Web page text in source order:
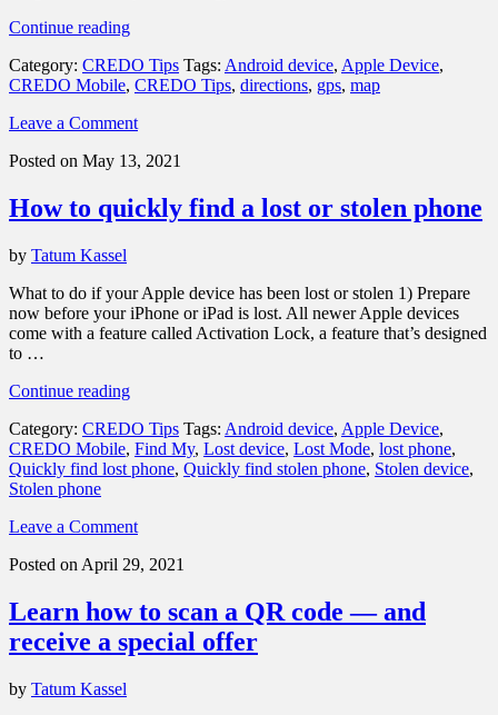
Continue reading“How
use
Google
Live
to
find
your
Category: CREDO Tips Tags: Android device, Apple Device,
CREDO Mobile, CREDO Tips, directions, gps, map
Leave a Comment
Posted on May 13, 2021
How to quickly find a lost or stolen phone
by Tatum Kassel
What to do if your Apple device has been lost or stolen 1) Prepare
now before your iPhone or iPad is lost. All newer Apple devices
come with a feature called Activation Lock, a feature that’s designed
to …
Continue reading“How
quickly
find
a
stolen
Category: CREDO Tips Tags: Android device, Apple Device,
CREDO Mobile, Find My, Lost device, Lost Mode, lost phone,
Quickly find lost phone, Quickly find stolen phone, Stolen device,
Stolen phone
Leave a Comment
Posted on April 29, 2021
Learn how to scan a QR code — and
receive a special offer
by Tatum Kassel